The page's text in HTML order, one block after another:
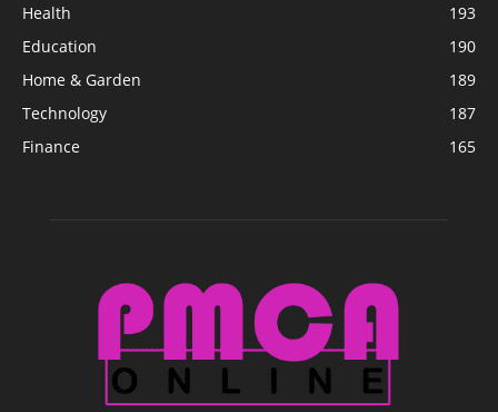
Health
193
Education
190
Home & Garden
189
Technology
187
Finance
165